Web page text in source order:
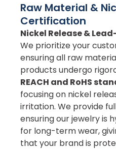
Raw Material &
Certification
Nickel Release &
We prioritize your
ensuring all raw
products undergo
REACH and RoHS
focusing on nickel
irritation. We provide
ensuring our jewelry is
for long-term wear,
that your brand is